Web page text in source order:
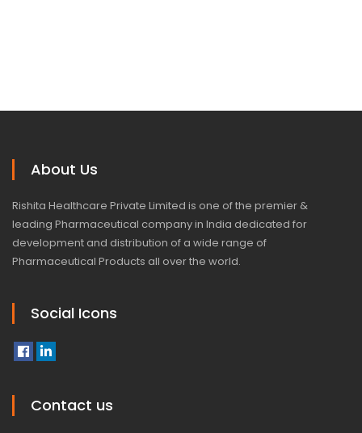
About Us
Rishita Healthcare Private Limited is one of the premier &
leading Pharmaceutical company in India dedicated for
development and distribution of a wide range of
Pharmaceutical Products all over the world.
Social Icons
Contact us